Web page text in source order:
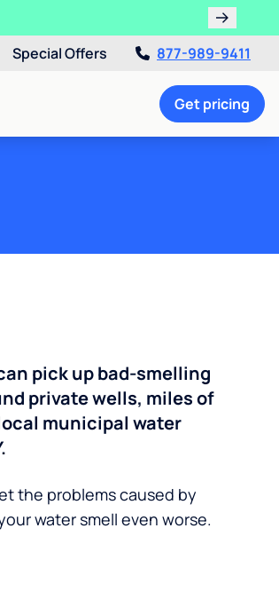
Special Offers 877-989-9411
Get pricing
pick up bad-smelling
private wells, miles of
municipal water
the problems caused by
water smell even worse.